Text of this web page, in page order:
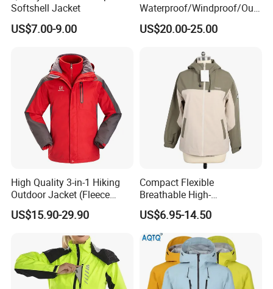
Softshell Jacket
US$7.00-9.00
Waterproof/Windproof/Out
door Breathable Popular
Men Winter Jacket
US$20.00-25.00
High Quality 3-in-1 Hiking
Outdoor Jacket (Fleece
Inner) for Men / Women
Workwear
US$15.90-29.90
Compact Flexible
Breathable High-
Performance Utility Jacket
for High-Exertion Activities
US$6.95-14.50